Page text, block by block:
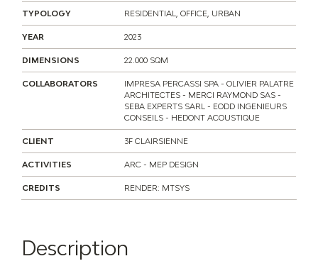
TYPOLOGY RESIDENTIAL, OFFICE, URBAN
YEAR 2023
DIMENSIONS 22.000 SQM
COLLABORATORS
IMPRESA PERCASSI SPA - OLIVIER PALATRE
ARCHITECTES - MERCI RAYMOND SAS -
SEBA EXPERTS SARL - EODD INGENIEURS
CONSEILS - HEDONT ACOUSTIQUE
CLIENT 3F CLAIRSIENNE
ACTIVITIES ARC - MEP DESIGN
CREDITS RENDER: MTSYS
Description